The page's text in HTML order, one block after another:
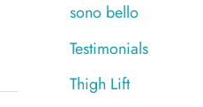
sono bello
Testimonials
Thigh Lift